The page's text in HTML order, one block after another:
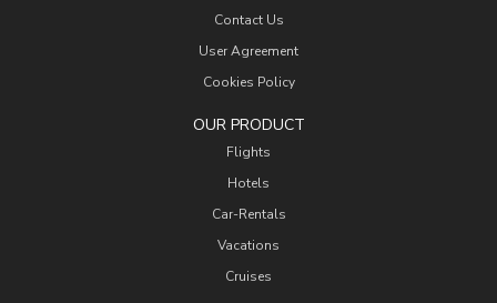
Contact Us
User Agreement
Cookies Policy
OUR PRODUCT
Flights
Hotels
Car-Rentals
Vacations
Cruises